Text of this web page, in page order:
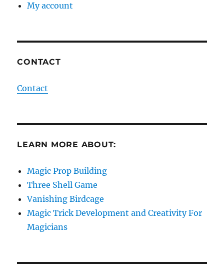
My account
CONTACT
Contact
LEARN MORE ABOUT:
Magic Prop Building
Three Shell Game
Vanishing Birdcage
Magic Trick Development and Creativity For
Magicians